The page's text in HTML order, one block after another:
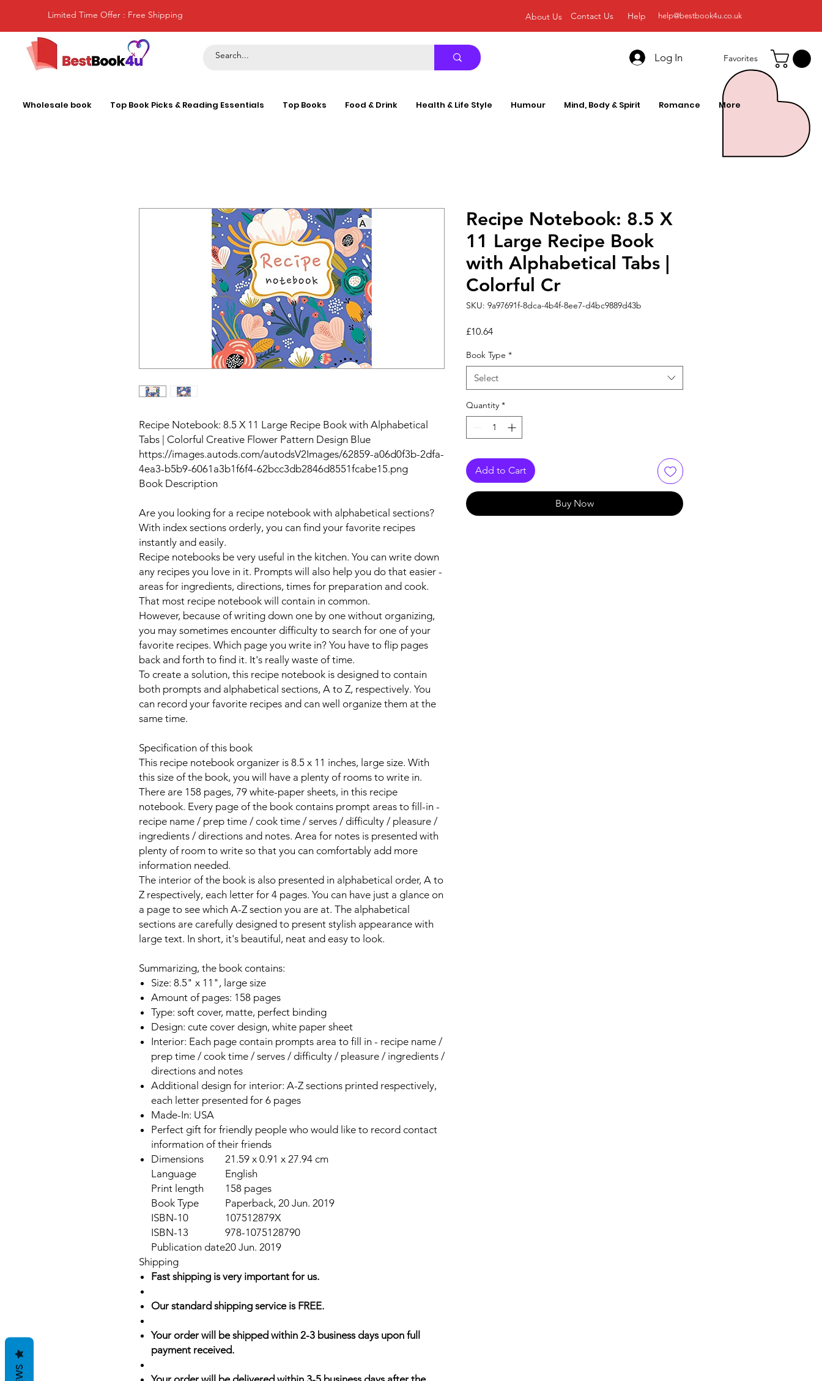
Limited Time Offer : Free Shipping About Us Contact Us Help help@bestbook4u.co.uk
Log In Favorites
Wholesale book Top Book Picks & Reading Essentials Top Books Food & Drink Health & Life Style Humour Mind, Body & Spirit Romance More
Recipe Notebook: 8.5 X 11 Large Recipe Book with Alphabetical
Tabs | Colorful Creative Flower Pattern Design Blue
https://images.autods.com/autodsV2Images/62859-a06d0f3b-2dfa-
4ea3-b5b9-6061a3b1f6f4-62bcc3db2846d8551fcabe15.png
Book Description
Are you looking for a recipe notebook with alphabetical sections?
With index sections orderly, you can find your favorite recipes
instantly and easily.
Recipe notebooks be very useful in the kitchen. You can write down
any recipes you love in it. Prompts will also help you do that easier -
areas for ingredients, directions, times for preparation and cook.
That most recipe notebook will contain in common.
However, because of writing down one by one without organizing,
you may sometimes encounter difficulty to search for one of your
favorite recipes. Which page you write in? You have to flip pages
back and forth to find it. It's really waste of time.
To create a solution, this recipe notebook is designed to contain
both prompts and alphabetical sections, A to Z, respectively. You
can record your favorite recipes and can well organize them at the
same time.
Specification of this book
This recipe notebook organizer is 8.5 x 11 inches, large size. With
this size of the book, you will have a plenty of rooms to write in.
There are 158 pages, 79 white-paper sheets, in this recipe
notebook. Every page of the book contains prompt areas to fill-in -
recipe name / prep time / cook time / serves / difficulty / pleasure /
ingredients / directions and notes. Area for notes is presented with
plenty of room to write so that you can comfortably add more
information needed.
The interior of the book is also presented in alphabetical order, A to
Z respectively, each letter for 4 pages. You can have just a glance on
a page to see which A-Z section you are at. The alphabetical
sections are carefully designed to present stylish appearance with
large text. In short, it's beautiful, neat and easy to look.
Summarizing, the book contains:
Size: 8.5" x 11", large size
Amount of pages: 158 pages
Type: soft cover, matte, perfect binding
Design: cute cover design, white paper sheet
Interior: Each page contain prompts area to fill in - recipe name /
prep time / cook time / serves / difficulty / pleasure / ingredients /
directions and notes
Additional design for interior: A-Z sections printed respectively,
each letter presented for 6 pages
Made-In: USA
Perfect gift for friendly people who would like to record contact
information of their friends
Dimensions
21.59 x 0.91 x 27.94 cm
Language
English
Print length
158 pages
Book Type
Paperback, 20 Jun. 2019
ISBN-10
107512879X
ISBN-13
978-1075128790
Publication date20 Jun. 2019
Shipping
Fast shipping is very important for us.
Our standard shipping service is FREE.
Your order will be shipped within 2-3 business days upon full
payment received.
Recipe Notebook: 8.5 X
11 Large Recipe Book
with Alphabetical Tabs |
Colorful Cr
SKU: 9a97691f-8dca-4b4f-8ee7-d4bc9889d43b
£10.64Price
Book Type *
Select
Quantity *
Add to Cart
Buy Now